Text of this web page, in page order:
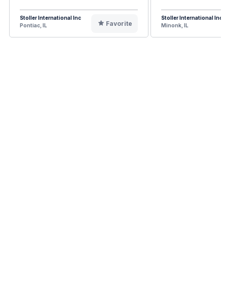
Stoller International Inc
Pontiac, IL
Favorite
Stoller International Inc
Minonk, IL